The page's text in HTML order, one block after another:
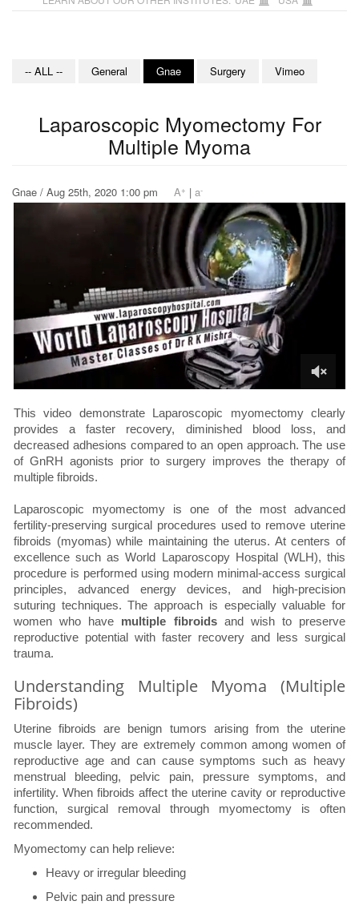
-- ALL -- General Gnae Surgery Vimeo
Laparoscopic Myomectomy For
Multiple Myoma
Gnae / Aug 25th, 2020 1:00 pm A+ | a-
This video demonstrate Laparoscopic myomectomy clearly
provides a faster recovery, diminished blood loss, and
decreased adhesions compared to an open approach. The use
of GnRH agonists prior to surgery improves the therapy of
multiple fibroids.
Laparoscopic myomectomy is one of the most advanced
fertility-preserving surgical procedures used to remove uterine
fibroids (myomas) while maintaining the uterus. At centers of
excellence such as World Laparoscopy Hospital (WLH), this
procedure is performed using modern minimal-access surgical
principles, advanced energy devices, and high-precision
suturing techniques. The approach is especially valuable for
women who have multiple fibroidsand wish to preserve
reproductive potential with faster recovery and less surgical
trauma.
Understanding Multiple Myoma (Multiple
Fibroids)
Uterine fibroids are benign tumors arising from the uterine
muscle layer. They are extremely common among women of
reproductive age and can cause symptoms such as heavy
menstrual bleeding, pelvic pain, pressure symptoms, and
infertility. When fibroids affect the uterine cavity or reproductive
function, surgical removal through myomectomy is often
recommended.
Myomectomy can help relieve:
Heavy or irregular bleeding
Pelvic pain and pressure